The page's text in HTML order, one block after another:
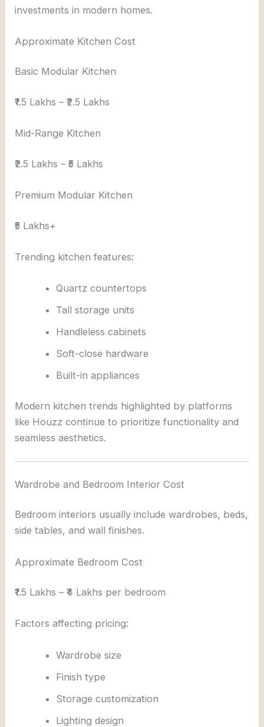
investments in modern homes.
Approximate Kitchen Cost
Basic Modular Kitchen
₹1.5 Lakhs – ₹2.5 Lakhs
Mid-Range Kitchen
₹2.5 Lakhs – ₹5 Lakhs
Premium Modular Kitchen
₹5 Lakhs+
Trending kitchen features:
Quartz countertops
Tall storage units
Handleless cabinets
Soft-close hardware
Built-in appliances
Modern kitchen trends highlighted by platforms
like Houzz continue to prioritize functionality and
seamless aesthetics.
Wardrobe and Bedroom Interior Cost
Bedroom interiors usually include wardrobes, beds,
side tables, and wall finishes.
Approximate Bedroom Cost
₹1.5 Lakhs – ₹4 Lakhs per bedroom
Factors affecting pricing:
Wardrobe size
Finish type
Storage customization
Lighting design